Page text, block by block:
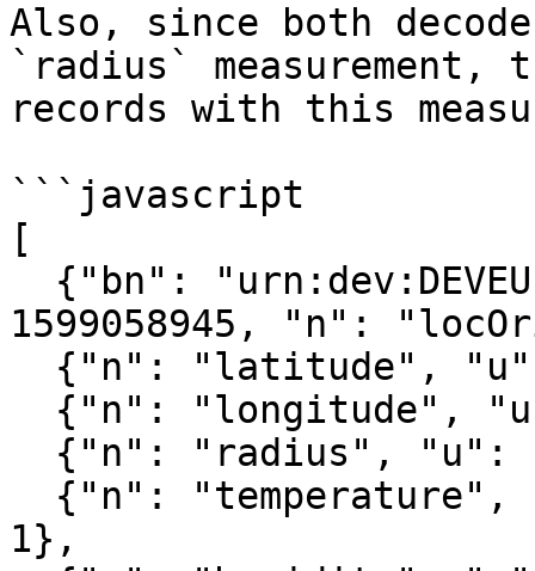
Also, since both
`radius` measurement,
records with this
```javascript
[
1599058945, "n":
1},